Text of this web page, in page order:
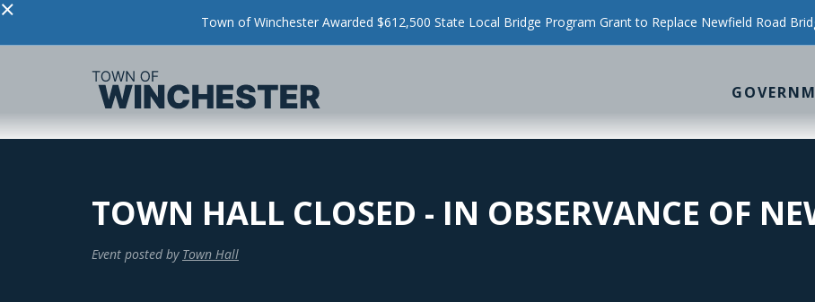
× Town of Winchester Awarded $612,500 State Local Bridge Program Grant to Replace Newfield Road
TOWN HALL CLOSED - IN OBSERVANCE OF
Event posted by Town Hall